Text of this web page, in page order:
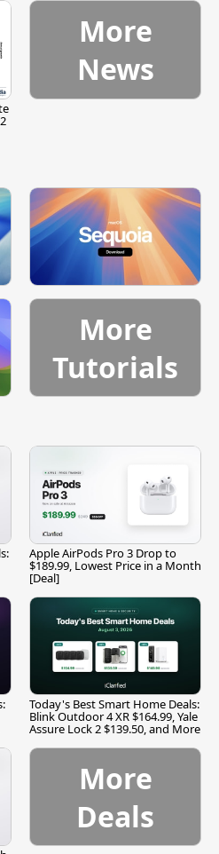
More
News
More
Tutorials
Apple AirPods Pro 3 Drop to
$189.99, Lowest Price in a Month
[Deal]
Today's Best Smart Home Deals:
Blink Outdoor 4 XR $164.99, Yale
Assure Lock 2 $139.50, and More
More
Deals